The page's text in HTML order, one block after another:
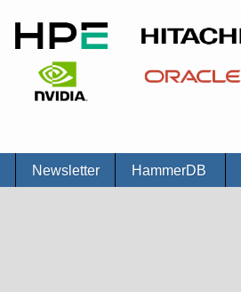
Newsletter HammerDB